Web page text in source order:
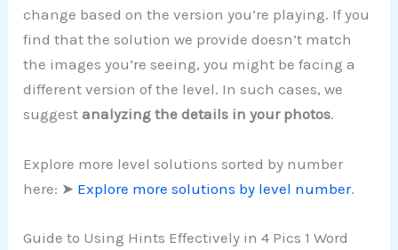
change based on the version you’re playing. If you
find that the solution we provide doesn’t match
the images you’re seeing, you might be facing a
different version of the level. In such cases, we
suggestanalyzing the details in your photos.
Explore more level solutions sorted by number
here: ➤ Explore more solutions by level number.
Guide to Using Hints Effectively in 4 Pics 1 Word